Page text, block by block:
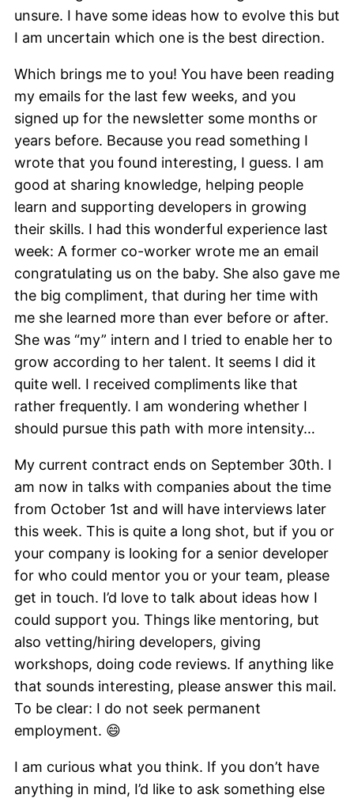
unsure. I have some ideas how to evolve this but
I am uncertain which one is the best direction.
Which brings me to you! You have been reading
my emails for the last few weeks, and you
signed up for the newsletter some months or
years before. Because you read something I
wrote that you found interesting, I guess. I am
good at sharing knowledge, helping people
learn and supporting developers in growing
their skills. I had this wonderful experience last
week: A former co-worker wrote me an email
congratulating us on the baby. She also gave me
the big compliment, that during her time with
me she learned more than ever before or after.
She was “my” intern and I tried to enable her to
grow according to her talent. It seems I did it
quite well. I received compliments like that
rather frequently. I am wondering whether I
should pursue this path with more intensity…
My current contract ends on September 30th. I
am now in talks with companies about the time
from October 1st and will have interviews later
this week. This is quite a long shot, but if you or
your company is looking for a senior developer
for who could mentor you or your team, please
get in touch. I’d love to talk about ideas how I
could support you. Things like mentoring, but
also vetting/hiring developers, giving
workshops, doing code reviews. If anything like
that sounds interesting, please answer this mail.
To be clear: I do not seek permanent
employment. 😄
I am curious what you think. If you don’t have
anything in mind, I’d like to ask something else